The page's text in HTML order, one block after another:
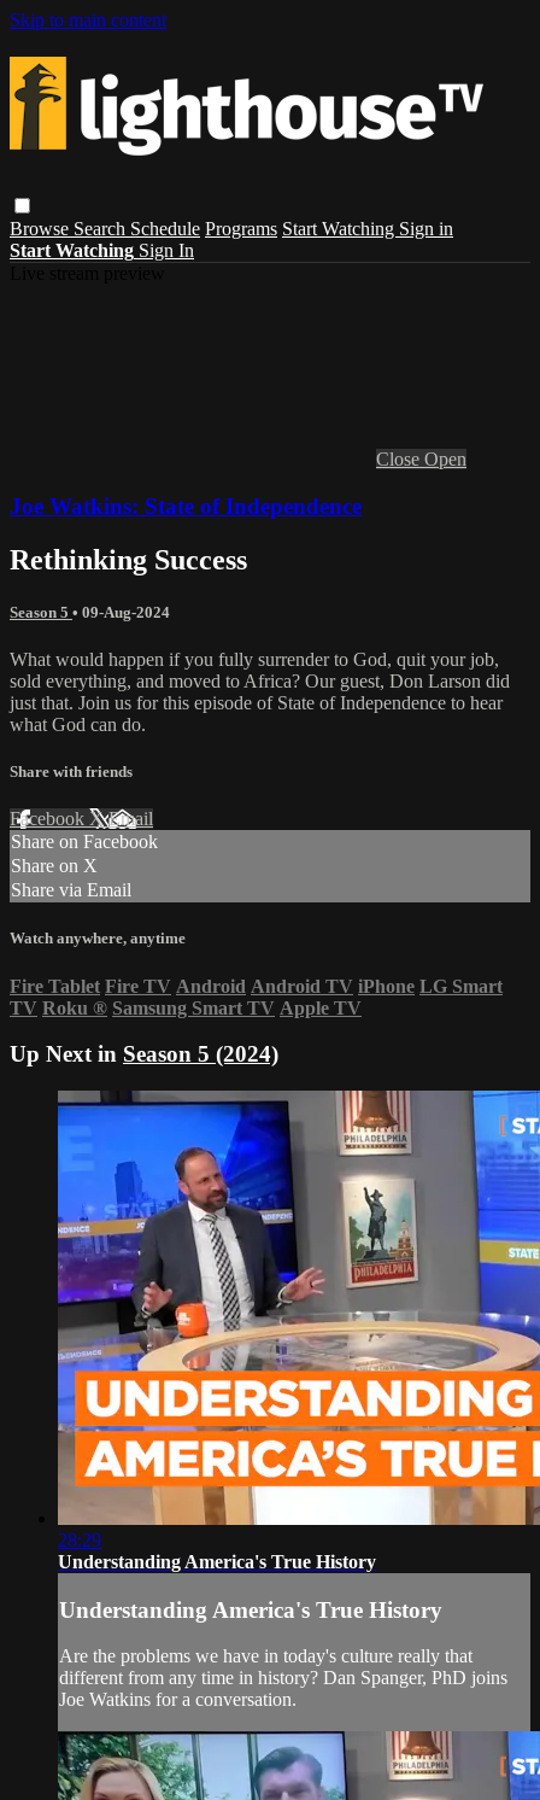
Skip to main content
Browse Search Schedule Programs Start Watching Sign in
Start Watching Sign In
Close Open
Joe Watkins: State of Independence
Rethinking Success
Season 5 • 09-Aug-2024
What would happen if you fully surrender to God, quit your job,
sold everything, and moved to Africa? Our guest, Don Larson did
just that. Join us for this episode of State of Independence to hear
what God can do.
Share with friends
Facebook XEmail
Share on Facebook
Share on X
Share via Email
Watch anywhere, anytime
Fire Tablet Fire TV Android Android TV iPhone LG Smart
TV Roku ® Samsung Smart TV Apple TV
Up Next in Season 5 (2024)
28:29
Understanding America's True History
Understanding America's True History
Are the problems we have in today's culture really that
different from any time in history? Dan Spanger, PhD joins
Joe Watkins for a conversation.